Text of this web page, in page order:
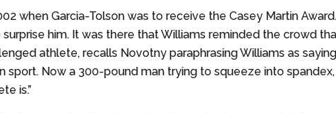
when Garcia-Tolson was to receive the Casey Martin Award.
him. It was there that Williams reminded the crowd
athlete, recalls Novotny paraphrasing Williams as saying
sport. Now a 300-pound man trying to squeeze into spandex,
is.”